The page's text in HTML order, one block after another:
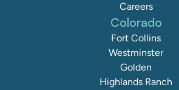
Colorado
Fort Collins
Westminster
Golden
Highlands Ranch
Careers